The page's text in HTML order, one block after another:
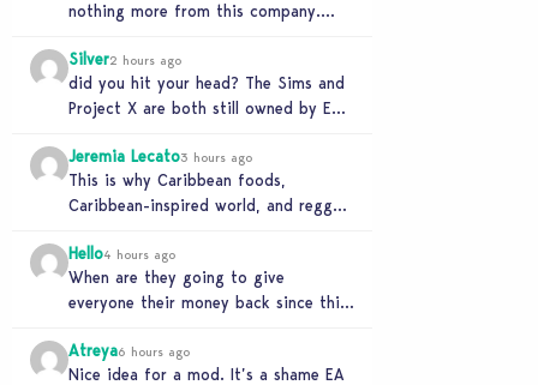
nothing more from this company.
you sold yourself to…
Silver2 hours ago
did you hit your head? The Sims and
Project X are both still owned by EA.
Jeremia Lecato3 hours ago
This is why Caribbean foods,
Caribbean-inspired world, and reggae
Sims 4 due to…
Hello4 hours ago
When are they going to give
everyone their money back since this
Atreya6 hours ago
Nice idea for a mod. It’s a shame EA